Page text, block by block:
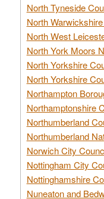
North Tyneside
North
North West
North York Moors
North Yorkshire
North Yorkshire
Northampton
Northamptonshire
Northumberland
Northumberland
Norwich City
Nottingham City
Nottinghamshire
Nuneaton and